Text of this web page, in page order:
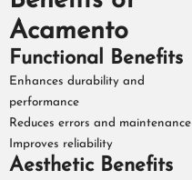
Acamento
Functional Benefits
Enhances durability and
performance
Reduces errors and maintenance
Improves reliability
Aesthetic Benefits